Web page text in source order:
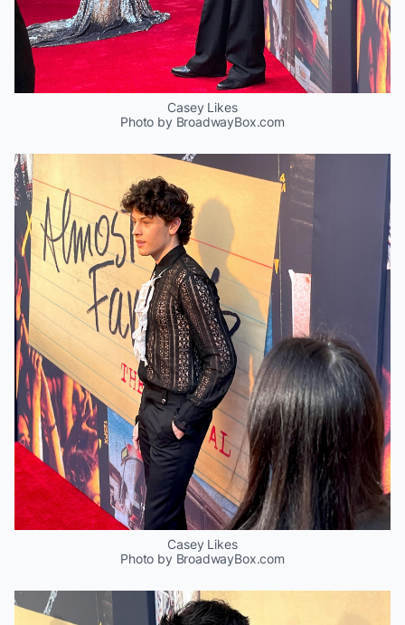
Casey Likes
Photo by BroadwayBox.com
Casey Likes
Photo by BroadwayBox.com